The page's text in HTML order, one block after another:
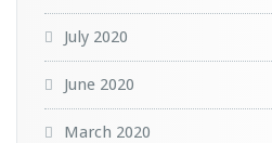
July 2020
June 2020
March 2020